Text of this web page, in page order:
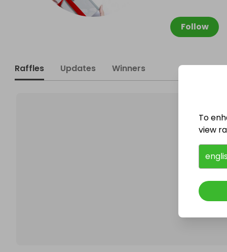
Follow
Raffles Updates Winners
To
view